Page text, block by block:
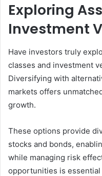
Exploring
Investment
Have investors truly
classes and investment
Diversifying with
markets offers
growth.
These options provide
stocks and bonds,
while managing risk
opportunities is